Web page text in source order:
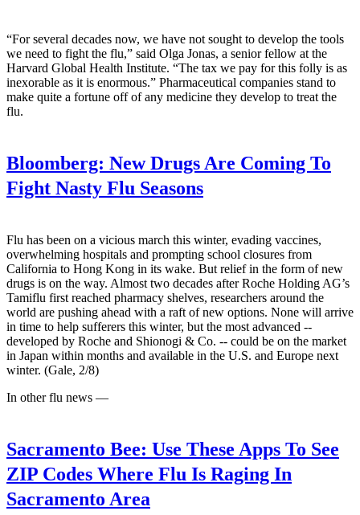
“For several decades now, we have not sought to develop the tools
we need to fight the flu,” said Olga Jonas, a senior fellow at the
Harvard Global Health Institute. “The tax we pay for this folly is as
inexorable as it is enormous.” Pharmaceutical companies stand to
make quite a fortune off of any medicine they develop to treat the
flu.
Bloomberg: New Drugs Are Coming To
Fight Nasty Flu Seasons
Flu has been on a vicious march this winter, evading vaccines,
overwhelming hospitals and prompting school closures from
California to Hong Kong in its wake. But relief in the form of new
drugs is on the way. Almost two decades after Roche Holding AG’s
Tamiflu first reached pharmacy shelves, researchers around the
world are pushing ahead with a raft of new options. None will arrive
in time to help sufferers this winter, but the most advanced --
developed by Roche and Shionogi & Co. -- could be on the market
in Japan within months and available in the U.S. and Europe next
winter. (Gale, 2/8)
In other flu news —
Sacramento Bee: Use These Apps To See
ZIP Codes Where Flu Is Raging In
Sacramento Area